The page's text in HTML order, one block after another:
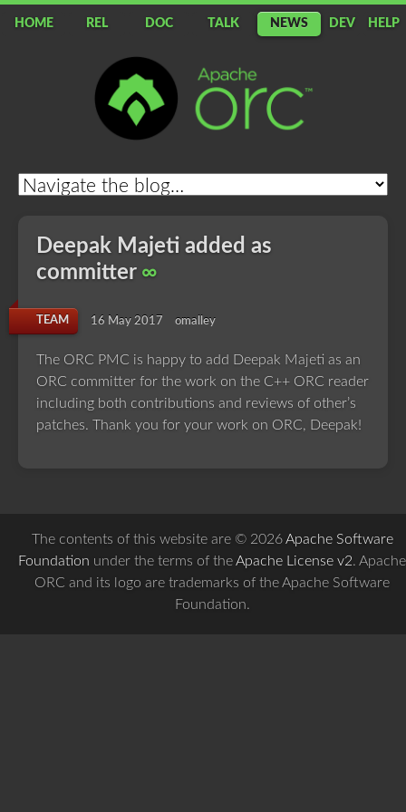
HOME REL DOC TALK NEWS DEV HELP
Apache
ORC
Deepak Majeti added as
committer ∞
TEAM 16 May 2017 omalley
The ORC PMC is happy to add Deepak Majeti as an
ORC committer for the work on the C++ ORC reader
including both contributions and reviews of other’s
patches. Thank you for your work on ORC, Deepak!
The contents of this website are © 2026Apache Software
Foundation under the terms of theApache License v2. Apache
ORC and its logo are trademarks of the Apache Software
Foundation.